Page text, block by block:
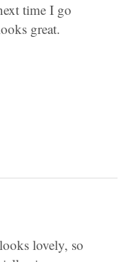
time I go
great.
lovely, so